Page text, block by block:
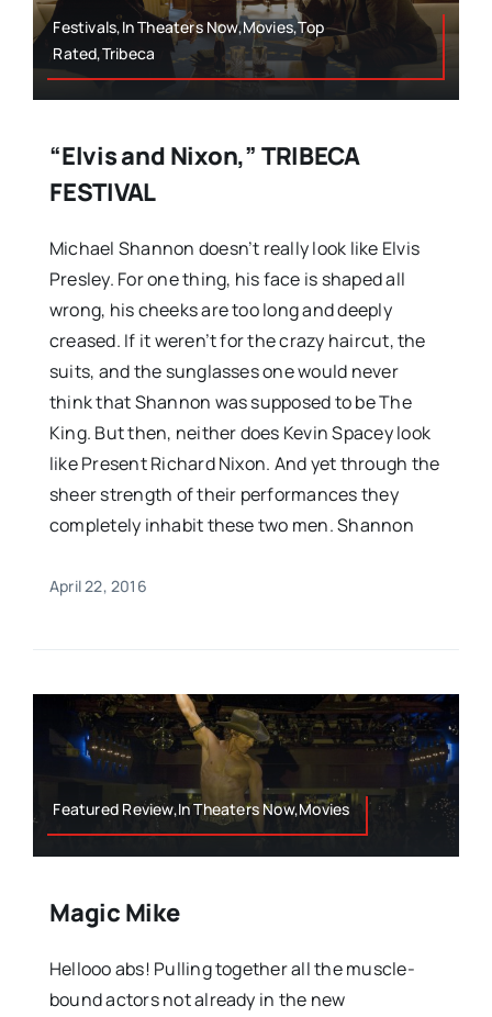
Festivals,In Theaters Now,Movies,Top
Rated,Tribeca
“Elvis and Nixon,” TRIBECA
FESTIVAL
Michael Shannon doesn’t really look like Elvis
Presley. For one thing, his face is shaped all
wrong, his cheeks are too long and deeply
creased. If it weren’t for the crazy haircut, the
suits, and the sunglasses one would never
think that Shannon was supposed to be The
King. But then, neither does Kevin Spacey look
like Present Richard Nixon. And yet through the
sheer strength of their performances they
completely inhabit these two men. Shannon
April 22, 2016
Featured Review,In Theaters Now,Movies
Magic Mike
Hellooo abs! Pulling together all the muscle-
bound actors not already in the new